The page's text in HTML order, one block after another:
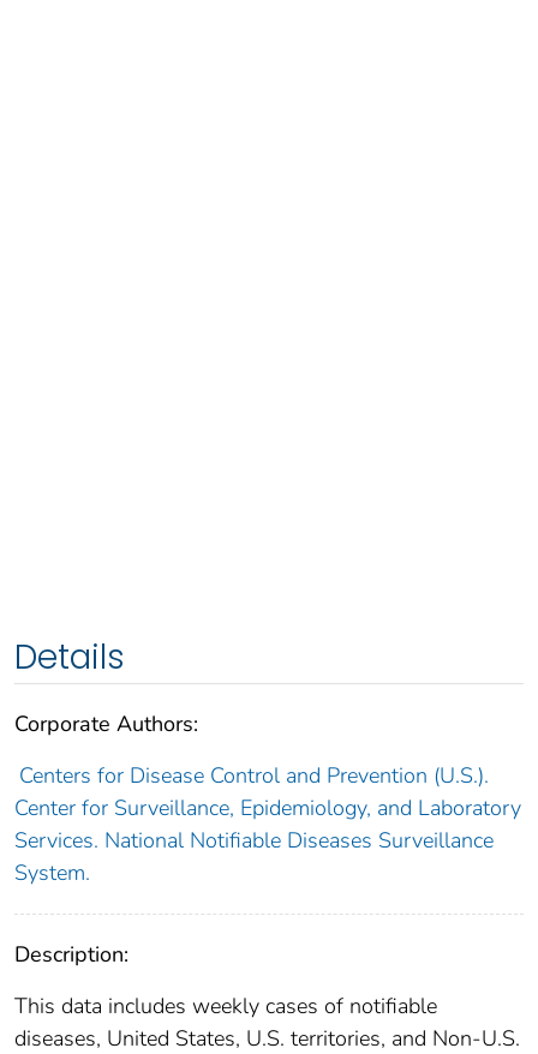
Details
Corporate Authors:
Centers for Disease Control and Prevention (U.S.).
Center for Surveillance, Epidemiology, and Laboratory
Services. National Notifiable Diseases Surveillance
System.
Description:
This data includes weekly cases of notifiable
diseases, United States, U.S. territories, and Non-U.S.